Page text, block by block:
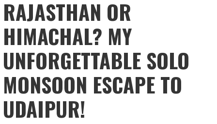
RAJASTHAN OR
HIMACHAL? MY
UNFORGETTABLE SOLO
MONSOON ESCAPE TO
UDAIPUR!